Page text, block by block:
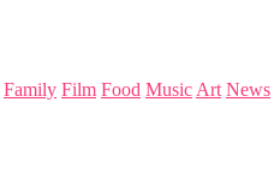
Family Film Food Music Art News